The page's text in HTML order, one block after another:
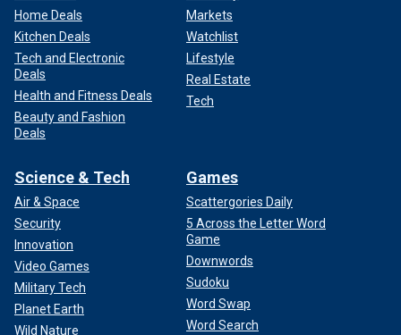
Home Deals
Kitchen Deals
Tech and Electronic
Deals
Health and Fitness Deals
Beauty and Fashion
Deals
Markets
Watchlist
Lifestyle
Real Estate
Tech
Science & Tech
Air & Space
Security
Innovation
Video Games
Military Tech
Planet Earth
Wild Nature
Games
Scattergories Daily
5 Across the Letter Word
Game
Downwords
Sudoku
Word Swap
Word Search